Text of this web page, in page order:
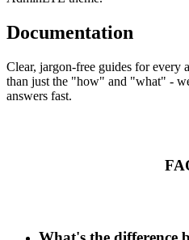
Documentation
Clear, jargon-free guides for every
than just the "how" and "what" -
answers fast.